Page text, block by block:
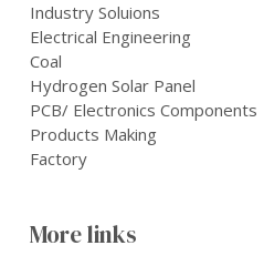
Industry Soluions
Electrical Engineering
Coal
Hydrogen Solar Panel
PCB/ Electronics Components
Products Making
Factory
More links